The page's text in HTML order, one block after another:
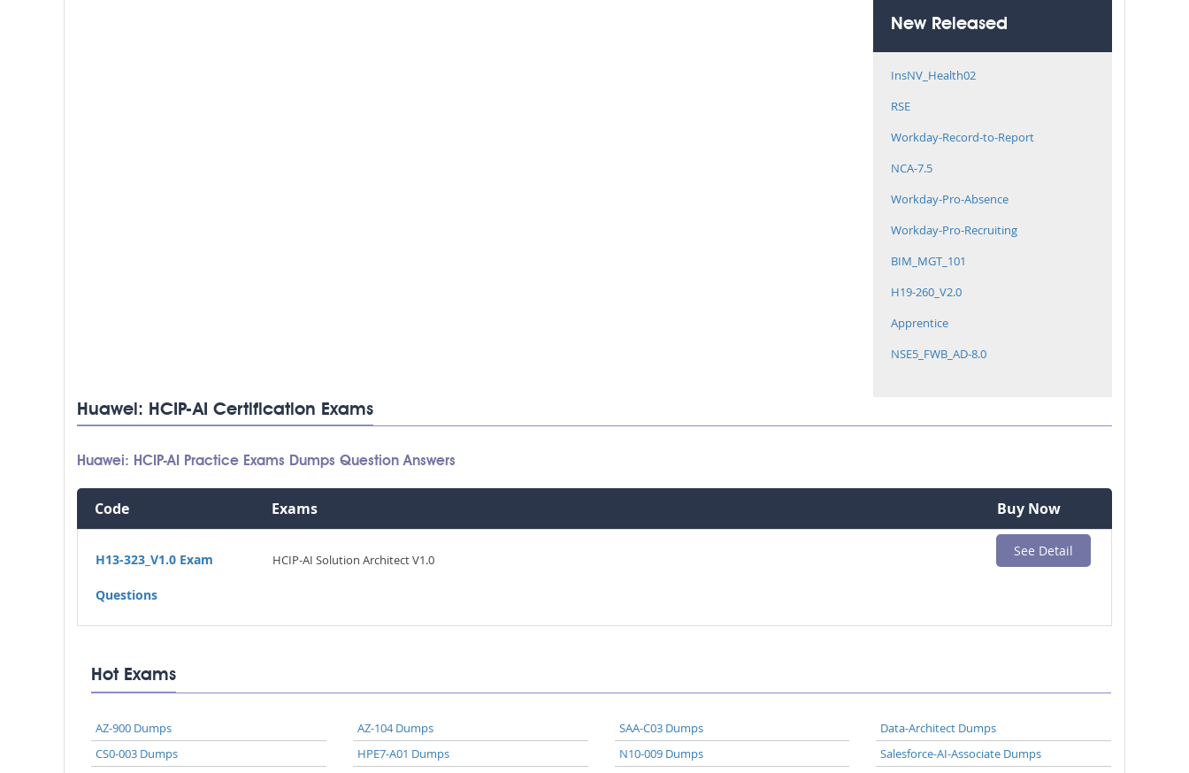
New Released
InsNV_Health02
RSE
Workday-Record-to-Report
NCA-7.5
Workday-Pro-Absence
Workday-Pro-Recruiting
BIM_MGT_101
H19-260_V2.0
Apprentice
NSE5_FWB_AD-8.0
Huawei: HCIP-AI Certification Exams
Huawei: HCIP-AI Practice Exams Dumps Question Answers
Code Exams Buy Now
H13-323_V1.0 Exam
Questions
HCIP-AI Solution Architect V1.0
See Detail
Hot Exams
AZ-900 Dumps AZ-104 Dumps SAA-C03 Dumps
Data-Architect Dumps
CS0-003 Dumps
HPE7-A01 Dumps N10-009 Dumps
Salesforce-AI-Associate Dumps